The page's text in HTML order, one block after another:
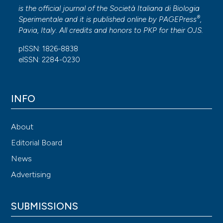
is the official journal of the Società Italiana di Biologia
Sperimentale and it is published online by PAGEPress®,
Pavia, Italy. All credits and honors to PKP for their OJS.
pISSN: 1826-8838
eISSN: 2284-0230
INFO
About
Editorial Board
News
Advertising
SUBMISSIONS